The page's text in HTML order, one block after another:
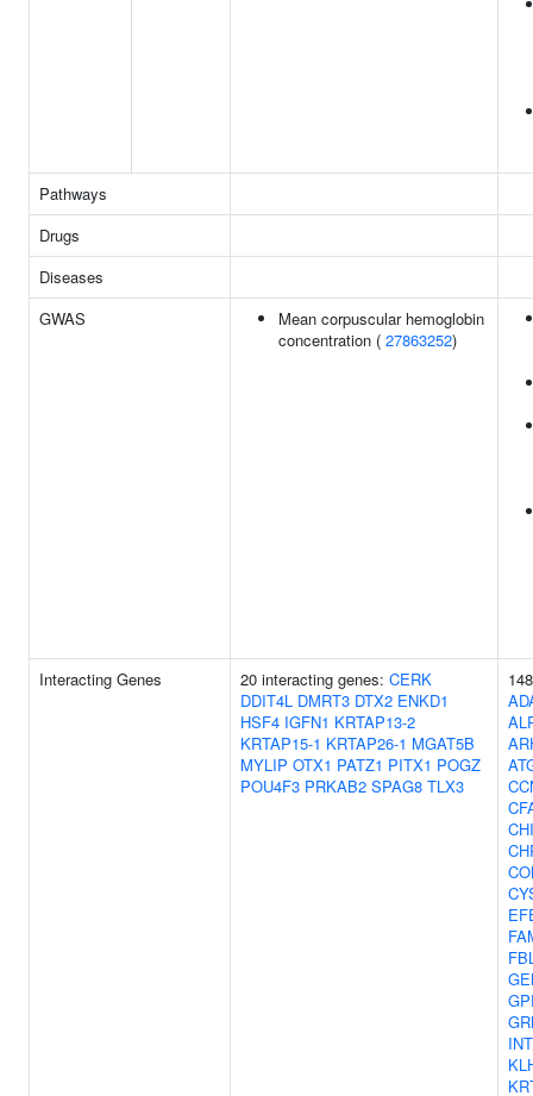
Pathways
Drugs
Diseases
GWAS
Mean corpuscular hemoglobin
concentration ( 27863252)
Interacting Genes 20 interacting genes: CERK
DDIT4L DMRT3 DTX2 ENKD1
HSF4 IGFN1 KRTAP13-2
KRTAP15-1 KRTAP26-1 MGAT5B
MYLIP OTX1 PATZ1 PITX1 POGZ
POU4F3 PRKAB2 SPAG8 TLX3